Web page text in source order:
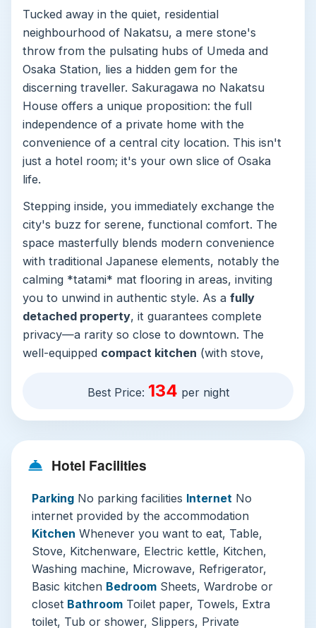
Tucked away in the quiet, residential
neighbourhood of Nakatsu, a mere stone's
throw from the pulsating hubs of Umeda and
Osaka Station, lies a hidden gem for the
discerning traveller. Sakuragawa no Nakatsu
House offers a unique proposition: the full
independence of a private home with the
convenience of a central city location. This isn't
just a hotel room; it's your own slice of Osaka
life.
Stepping inside, you immediately exchange the
city's buzz for serene, functional comfort. The
space masterfully blends modern convenience
with traditional Japanese elements, notably the
calming *tatami* mat flooring in areas, inviting
you to unwind in authentic style. As a fully
detached property, it guarantees complete
privacy—a rarity so close to downtown. The
well-equipped compact kitchen (with stove,
dining area mean you can brew morning coffee
a day of exploration, theprivate bathroomwith
both bathtub and shower provides a perfect
While the accommodation notably
does not
provide Wi-Fi or parking
, it strategically frees
you to immerse in the local environment. This is
a place for disconnecting to reconnect,
encouraging you to explore local cafés with free
internet or simply be present. Itsentirely
ground-floor layoutand private entrance
Best Price: 134 per night
Hotel Facilities
Parking No parking facilities Internet No
internet provided by the accommodation
Kitchen Whenever you want to eat, Table,
Stove, Kitchenware, Electric kettle, Kitchen,
Washing machine, Microwave, Refrigerator,
Basic kitchen Bedroom Sheets, Wardrobe or
closet Bathroom Toilet paper, Towels, Extra
toilet, Tub or shower, Slippers, Private